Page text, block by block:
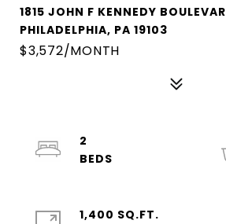
1815 JOHN F KENNEDY
PHILADELPHIA, PA 19103
$3,572/MONTH
2
1,400 SQ.FT.